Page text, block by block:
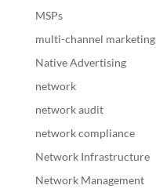
MSPs
multi-channel marketing
Native Advertising
network
network audit
network compliance
Network Infrastructure
Network Management